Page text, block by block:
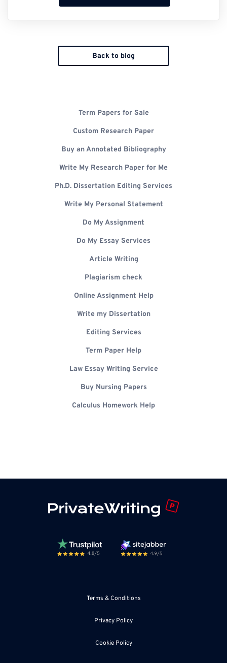
Back to blog
Term Papers for Sale
Custom Research Paper
Buy an Annotated Bibliography
Write My Research Paper for Me
Ph.D. Dissertation Editing Services
Write My Personal Statement
Do My Assignment
Do My Essay Services
Article Writing
Plagiarism check
Online Assignment Help
Write my Dissertation
Editing Services
Term Paper Help
Law Essay Writing Service
Buy Nursing Papers
Calculus Homework Help
Terms & Conditions
Privacy Policy
Cookie Policy